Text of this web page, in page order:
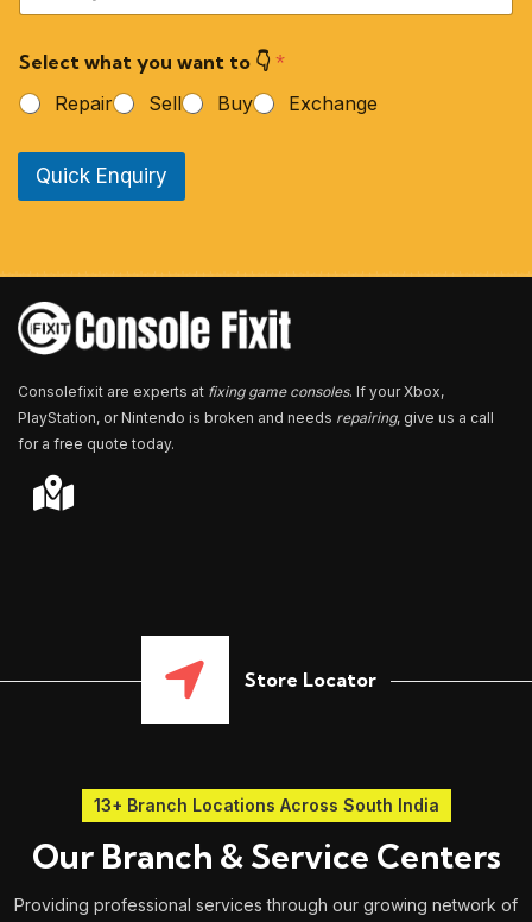
u
P
h
o
e
u
*
Select what you want to 👇 *
Repair
Sell Buy Exchange
Quick Enquiry
Consolefixit are experts at fixing game consoles. If your Xbox,
PlayStation, or Nintendo is broken and needs repairing, give us a call
for a free quote today.
Store Locator
13+ Branch Locations Across South India
Our Branch & Service Centers
Providing professional services through our growing network of